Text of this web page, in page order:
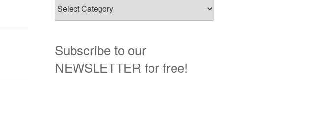
Subscribe to our
NEWSLETTER for free!